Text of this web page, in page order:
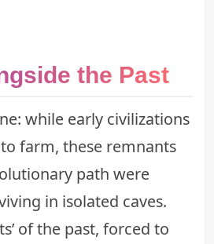
the Past
while early civilizations
farm, these remnants
path were
in isolated caves.
of the past, forced to